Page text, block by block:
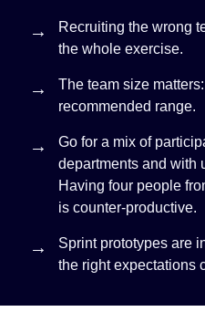
Recruiting the wrong
the whole exercise.
The team size
recommended range.
Go for a mix of
departments and with
Having four people
is counter-productive.
Sprint prototypes are
the right expectations